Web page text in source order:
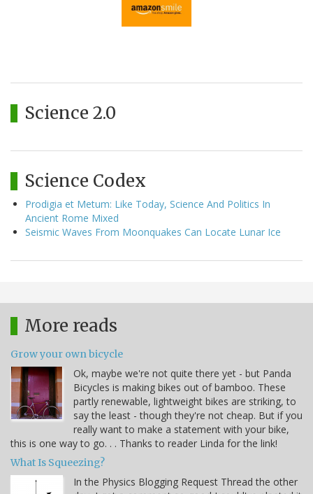
Science 2.0
Science Codex
Prodigia et Metum: Like Today, Science And Politics In
Ancient Rome Mixed
Seismic Waves From Moonquakes Can Locate Lunar Ice
More reads
Grow your own bicycle
Ok, maybe we're not quite there yet - but Panda
Bicycles is making bikes out of bamboo. These
partly renewable, lightweight bikes are striking, to
say the least - though they're not cheap. But if you
really want to make a statement with your bike,
this is one way to go. . . Thanks to reader Linda for the link!
What Is Squeezing?
In the Physics Blogging Request Thread the other